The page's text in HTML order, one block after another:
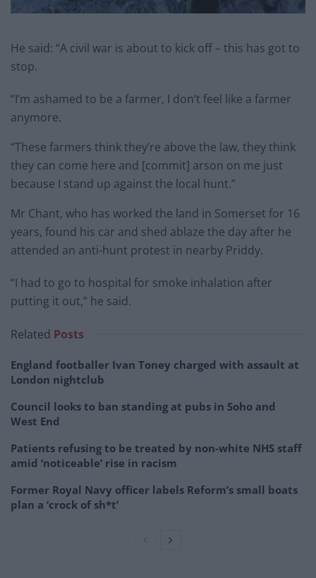
He said: “A civil war is about to kick off – this has got to
stop.
“I’m ashamed to be a farmer, I don’t feel like a farmer
anymore.
“These farmers think they’re above the law, they think
they can come here and [commit] arson on me just
because I stand up against the local hunt.”
Mr Chant, who has worked the land in Somerset for 16
years, found his car and shed ablaze the day after he
attended an anti-hunt protest in nearby Priddy.
“I had to go to hospital for smoke inhalation after
putting it out,” he said.
Related Posts
England footballer Ivan Toney charged with assault at
London nightclub
Council looks to ban standing at pubs in Soho and
West End
Patients refusing to be treated by non-white NHS staff
amid ‘noticeable’ rise in racism
Former Royal Navy officer labels Reform’s small boats
plan a ‘crock of sh*t’